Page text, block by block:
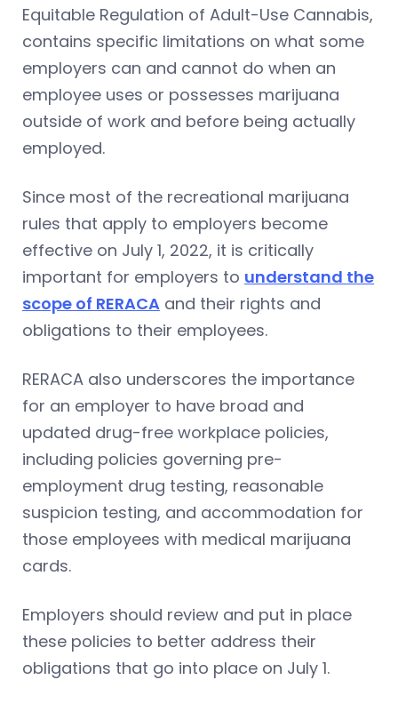
Equitable Regulation of Adult-Use Cannabis,
contains specific limitations on what some
employers can and cannot do when an
employee uses or possesses marijuana
outside of work and before being actually
employed.
Since most of the recreational marijuana
rules that apply to employers become
effective on July 1, 2022, it is critically
important for employers to understand the
scope of RERACA and their rights and
obligations to their employees.
RERACA also underscores the importance
for an employer to have broad and
updated drug-free workplace policies,
including policies governing pre-
employment drug testing, reasonable
suspicion testing, and accommodation for
those employees with medical marijuana
cards.
Employers should review and put in place
these policies to better address their
obligations that go into place on July 1.